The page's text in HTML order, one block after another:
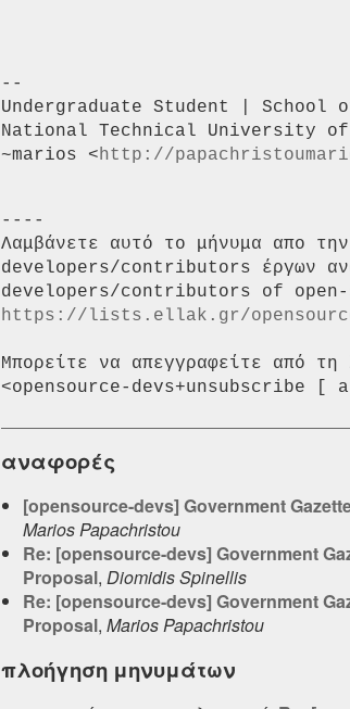
--
Undergraduate Student | School
National Technical University of
~marios <http://
----
Λαμβάνετε αυτό το μήνυμα απο
developers/contributors έργων
https://lists.ellak.gr/
Μπορείτε να απεγγραφείτε από
αναφορές
[opensource-devs] Government
Marios Papachristou
Re: [opensource-devs] Government
Proposal, Diomidis Spinellis
Re: [opensource-devs] Government
Proposal, Marios Papachristou
πλοήγηση μηνυμάτων